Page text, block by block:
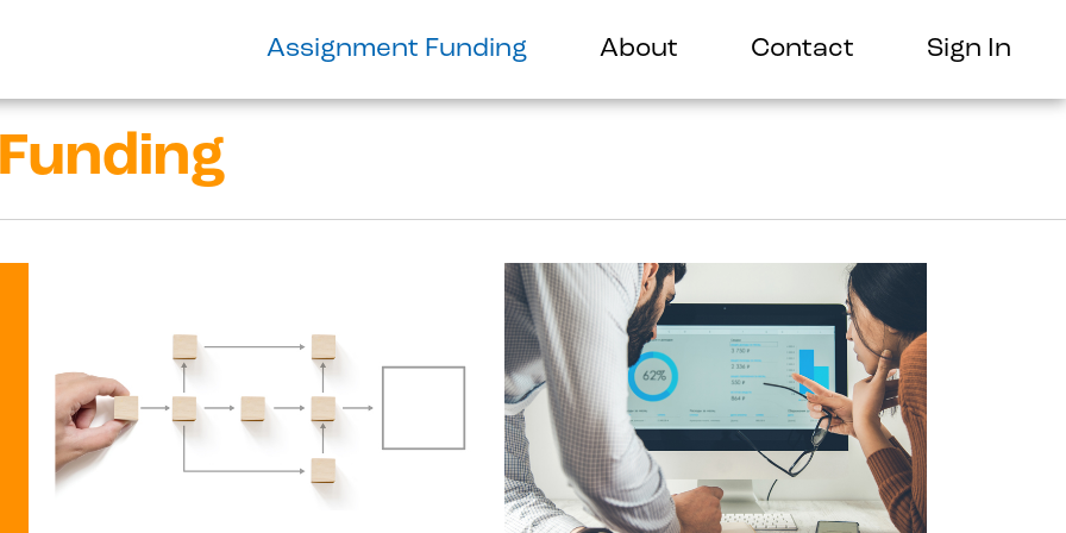
Assignment Funding About Contact Sign In